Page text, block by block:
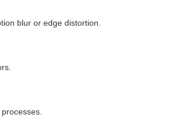
blur or edge distortion.